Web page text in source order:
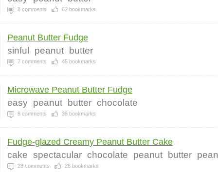
8 comments 62 bookmarks
Peanut Butter Fudge
sinful peanut butter
7 comments 45 bookmarks
Microwave Peanut Butter Fudge
easy peanut butter chocolate
8 comments 36 bookmarks
Fudge-glazed Creamy Peanut Butter Cake
cake spectacular chocolate peanut butter
28 comments 28 bookmarks